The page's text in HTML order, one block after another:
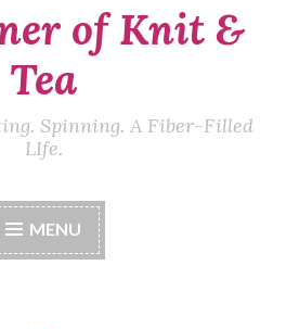
of Knit &
Tea
Spinning. A Fiber-Filled
LIfe.
MENU